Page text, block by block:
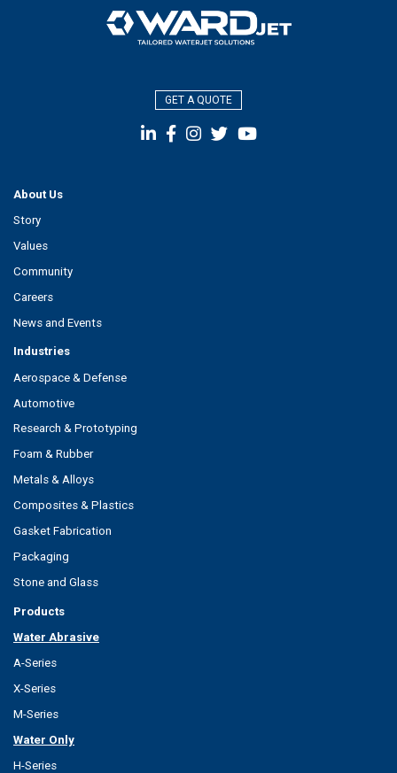
GET A QUOTE
About Us
Story
Values
Community
Careers
News and Events
Industries
Aerospace & Defense
Automotive
Research & Prototyping
Foam & Rubber
Metals & Alloys
Composites & Plastics
Gasket Fabrication
Packaging
Stone and Glass
Products
Water Abrasive
A-Series
X-Series
M-Series
Water Only
H-Series